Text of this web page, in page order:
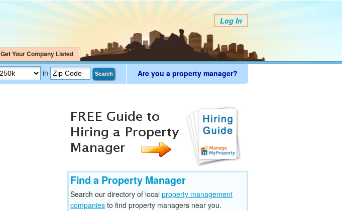
Log In
Get Your Company Listed
in Search Are you a property manager?
Find a Property Manager
Search our directory of local property management
companies to find property managers near you.